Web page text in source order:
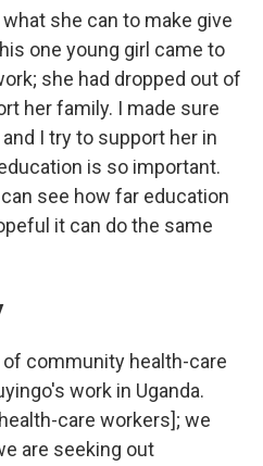
she can to make give
one young girl came to
she had dropped out of
her family. I made sure
I try to support her in
is so important.
see how far education
it can do the same
community health-care
work in Uganda.
care workers]; we
are seeking out